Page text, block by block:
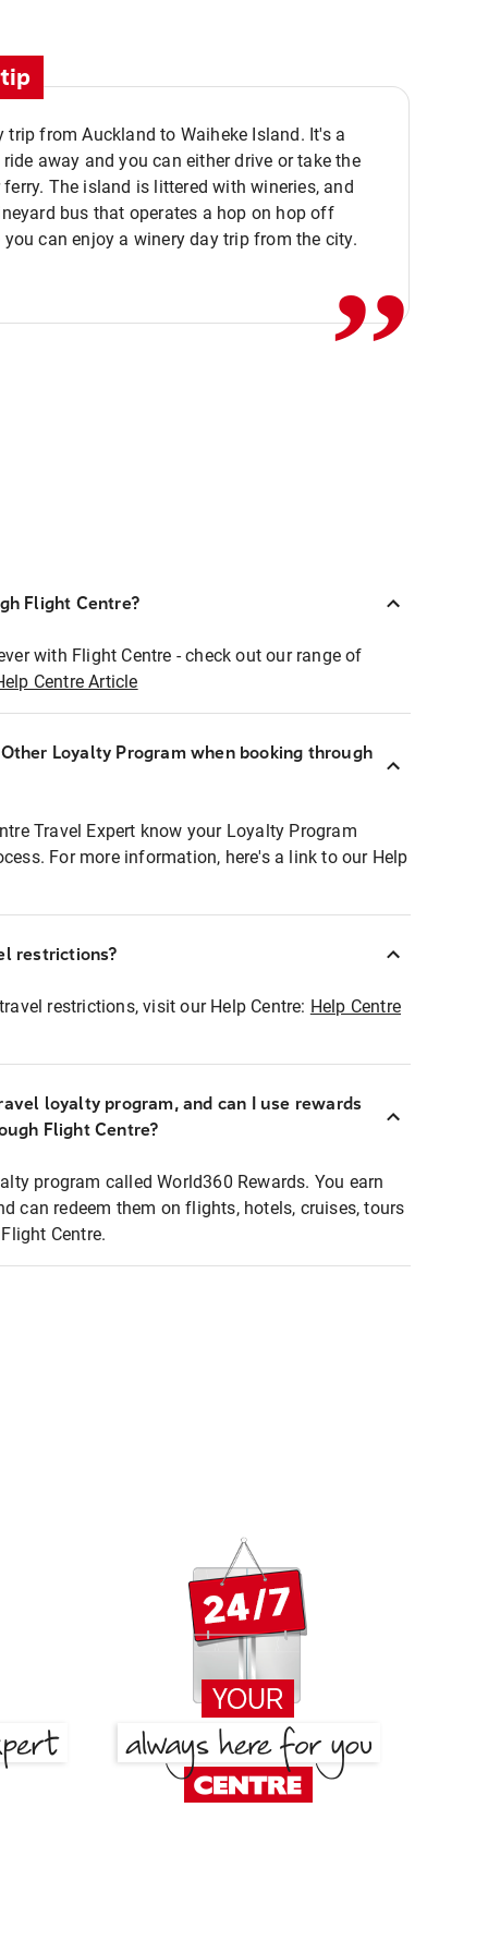
trip from Auckland to Waiheke Island. It's a
away and you can either drive or take the
ferry. The island is littered with wineries, and
bus that operates a hop on hop off
you can enjoy a winery day trip from the city.,,
Flight Centre?
with Flight Centre - check out our range of
Centre Article
Loyalty Program when booking through
Travel Expert know your Loyalty Program
For more information, here's a link to our Help
restrictions?
restrictions, visit our Help Centre: Help Centre
loyalty program, and can I use rewards
Flight Centre?
program called World360 Rewards. You earn
can redeem them on flights, hotels, cruises, tours
Centre.